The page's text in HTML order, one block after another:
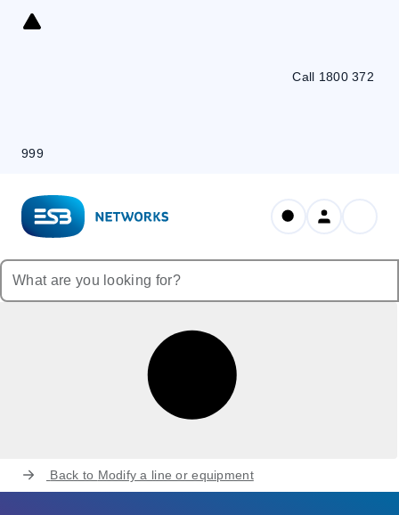
Skip
Call 1800 372
999
Back to Modify a line or equipment